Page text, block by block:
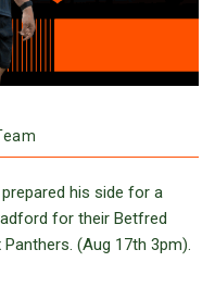
his side for a
for their Betfred
(Aug 17th 3pm).